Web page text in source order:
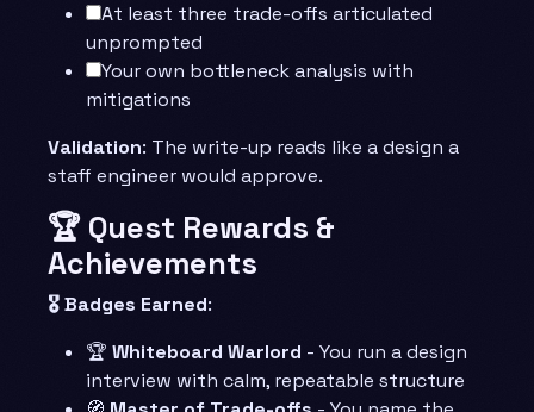
At least three trade-offs articulated
unprompted
Your own bottleneck analysis with
mitigations
Validation: The write-up reads like a design a
staff engineer would approve.
🏆 Quest Rewards &
Achievements
🎖️ Badges Earned:
🏆 Whiteboard Warlord - You run a design
interview with calm, repeatable structure